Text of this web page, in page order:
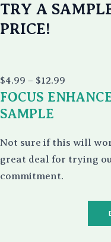
TRY A
PRICE!
$4.99 – $12.99
$4.99
FOCUS
SAMPLE
Not sure if this will
great deal for trying
commitment.